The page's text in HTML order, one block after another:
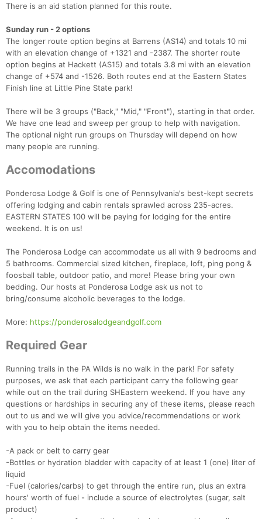
There is an aid station planned for this route.
Sunday run - 2 options
The longer route option begins at Barrens (AS14) and totals 10 mi
with an elevation change of +1321 and -2387. The shorter route
option begins at Hackett (AS15) and totals 3.8 mi with an elevation
change of +574 and -1526. Both routes end at the Eastern States
Finish line at Little Pine State park!
There will be 3 groups ("Back," "Mid," "Front"), starting in that order.
We have one lead and sweep per group to help with navigation.
The optional night run groups on Thursday will depend on how
many people are running.
Accomodations
Ponderosa Lodge & Golf is one of Pennsylvania's best-kept secrets
offering lodging and cabin rentals sprawled across 235-acres.
EASTERN STATES 100 will be paying for lodging for the entire
weekend. It is on us!
The Ponderosa Lodge can accommodate us all with 9 bedrooms and
5 bathrooms. Commercial sized kitchen, fireplace, loft, ping pong &
foosball table, outdoor patio, and more! Please bring your own
bedding. Our hosts at Ponderosa Lodge ask us not to
bring/consume alcoholic beverages to the lodge.
More: https://ponderosalodgeandgolf.com
Required Gear
Running trails in the PA Wilds is no walk in the park! For safety
purposes, we ask that each participant carry the following gear
while out on the trail during SHEastern weekend. If you have any
questions or hardships in securing any of these items, please reach
out to us and we will give you advice/recommendations or work
with you to help obtain the items needed.
-A pack or belt to carry gear
-Bottles or hydration bladder with capacity of at least 1 (one) liter of
liquid
-Fuel (calories/carbs) to get through the entire run, plus an extra
hours' worth of fuel - include a source of electrolytes (sugar, salt
product)